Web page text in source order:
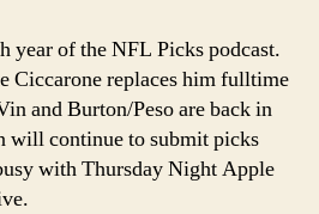
year of the NFL Picks podcast.
Ciccarone replaces him fulltime
and Burton/Peso are back in
will continue to submit picks
with Thursday Night Apple